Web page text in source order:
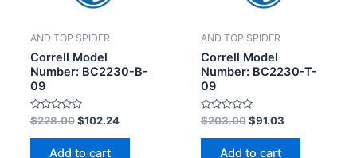
AND TOP SPIDER
Correll Model
Number: BC2230-B-
09
Rated
0
out
$228.00 $102.24
Add to cart
AND TOP SPIDER
Correll Model
Number: BC2230-T-
09
Rated
0
out
$203.00 $91.03
Add to cart